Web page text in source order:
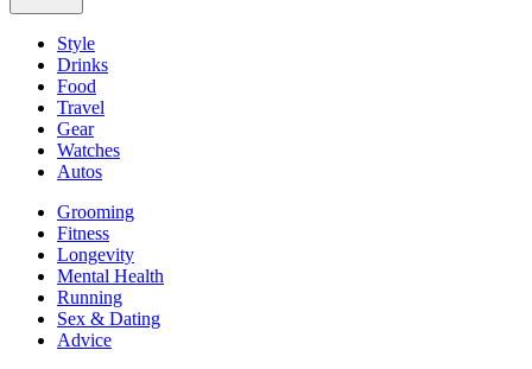
Style
Drinks
Food
Travel
Gear
Watches
Autos
Grooming
Fitness
Longevity
Mental Health
Running
Sex & Dating
Advice